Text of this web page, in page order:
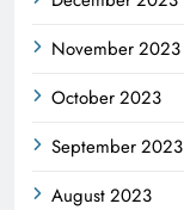
November 2023
October 2023
September 2023
August 2023